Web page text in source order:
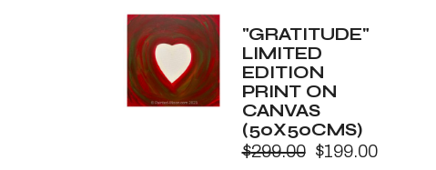
was:
$299.00.
is:
$199.00.
"GRATITUDE"
LIMITED
EDITION
PRINT ON
CANVAS
(50X50CMS)
$299.00
Original
$199.00
Current